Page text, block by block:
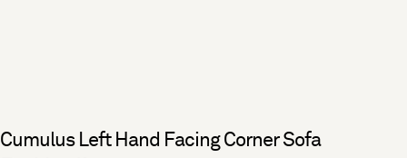
Cumulus Left Hand Facing Corner Sofa